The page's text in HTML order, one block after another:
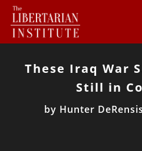
These Iraq War
Still in
by Hunter DeRensis